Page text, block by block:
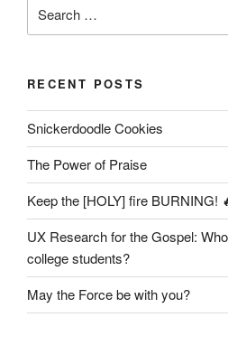
for:
RECENT POSTS
Snickerdoodle Cookies
The Power of Praise
Keep the [HOLY] fire BURNING!
UX Research for the Gospel:
college students?
May the Force be with you?